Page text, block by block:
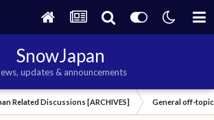
SnowJapan
updates & announcements
Related Discussions [ARCHIVES] General off-